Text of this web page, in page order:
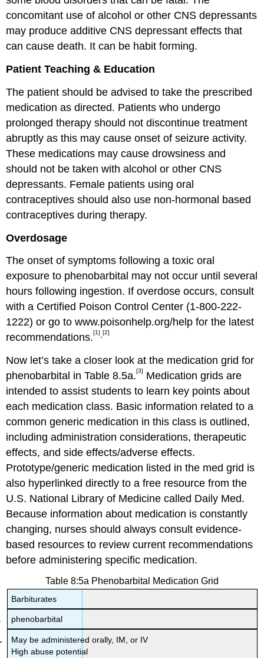
concomitant use of alcohol or other CNS depressants
may produce additive CNS depressant effects that
can cause death. It can be habit forming.
Patient Teaching & Education
The patient should be advised to take the prescribed
medication as directed. Patients who undergo
prolonged therapy should not discontinue treatment
abruptly as this may cause onset of seizure activity.
These medications may cause drowsiness and
should not be taken with alcohol or other CNS
depressants. Female patients using oral
contraceptives should also use non-hormonal based
contraceptives during therapy.
Overdosage
The onset of symptoms following a toxic oral
exposure to phenobarbital may not occur until several
hours following ingestion. If overdose occurs, consult
with a Certified Poison Control Center (1-800-222-
1222) or go to www.poisonhelp.org/help for the latest
recommendations.[1] ,[2]
Now let’s take a closer look at the medication grid for
phenobarbital in Table 8.5a.[3]
Medication grids are
intended to assist students to learn key points about
each medication class. Basic information related to a
common generic medication in this class is outlined,
including administration considerations, therapeutic
effects, and side effects/adverse effects.
Prototype/generic medication listed in the med grid is
also hyperlinked directly to a free resource from the
U.S. National Library of Medicine called Daily Med.
Because information about medication is constantly
changing, nurses should always consult evidence-
based resources to review current recommendations
before administering specific medication.
Table 8:5a Phenobarbital Medication Grid
Barbiturates
phenobarbital
May be administered orally, IM, or IV
High abuse potential